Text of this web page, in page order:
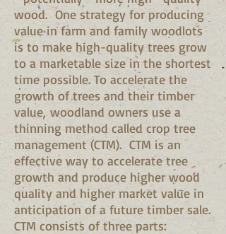
wood. One strategy for producing
value in farm and family woodlots
is to make high-quality trees grow
to a marketable size in the shortest
time possible. To accelerate the
growth of trees and their timber
value, woodland owners use a
thinning method called crop tree
management (CTM). CTM is an
effective way to accelerate tree
growth and produce higher wood
quality and higher market value in
anticipation of a future timber sale.
CTM consists of three parts: